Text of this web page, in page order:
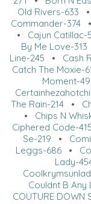
Old Rivers-633 •
Commander-374
• Cajun Catillac-
By Me Love-313
Line-245 • Cash
Catch The Moxie-
Moment-
The Rain-214 •
• Chips N
Ciphered Code-415
Se-219 •
Leggs-686 •
Lady-
Couldnt B Any
COUTURE DOWN